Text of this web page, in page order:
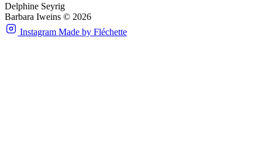
Delphine Seyrig
Barbara Iweins © 2026
Instagram Made by Fléchette